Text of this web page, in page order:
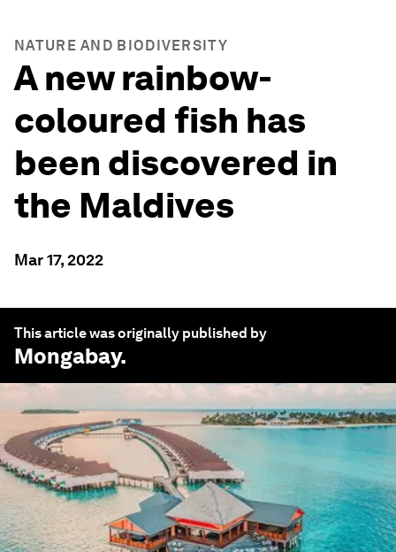
NATURE AND BIODIVERSITY
A new rainbow-
coloured fish has
been discovered in
the Maldives
Mar 17, 2022
This article was originally published by
Mongabay.